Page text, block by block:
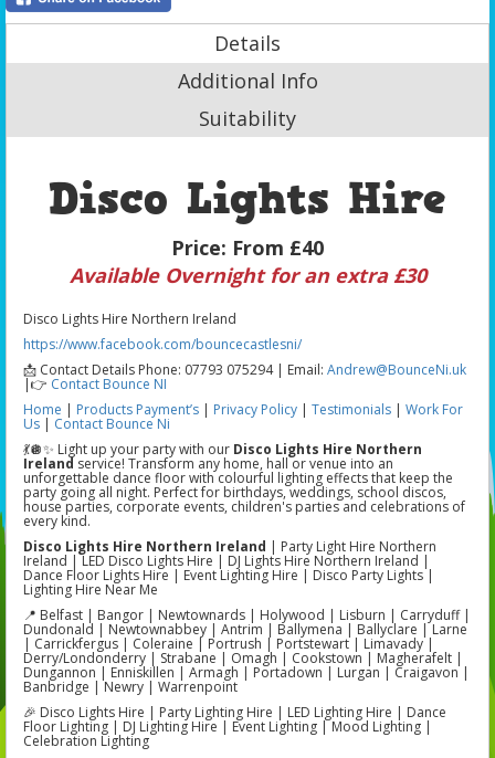
Details
Additional Info
Suitability
Disco Lights Hire
Price: From £40
Available Overnight for an extra £30
Disco Lights Hire Northern Ireland
https://www.facebook.com/bouncecastlesni/
📩 Contact Details Phone: 07793 075294 | Email: Andrew@BounceNi.uk
|👉 Contact Bounce NI
Home | Products Payment’s | Privacy Policy | Testimonials | Work For
Us | Contact Bounce Ni
💃🪩✨ Light up your party with our Disco Lights Hire Northern
Ireland service! Transform any home, hall or venue into an
unforgettable dance floor with colourful lighting effects that keep the
party going all night. Perfect for birthdays, weddings, school discos,
house parties, corporate events, children's parties and celebrations of
every kind.
Disco Lights Hire Northern Ireland | Party Light Hire Northern
Ireland | LED Disco Lights Hire | DJ Lights Hire Northern Ireland |
Dance Floor Lights Hire | Event Lighting Hire | Disco Party Lights |
Lighting Hire Near Me
📍 Belfast | Bangor | Newtownards | Holywood | Lisburn | Carryduff |
Dundonald | Newtownabbey | Antrim | Ballymena | Ballyclare | Larne
| Carrickfergus | Coleraine | Portrush | Portstewart | Limavady |
Derry/Londonderry | Strabane | Omagh | Cookstown | Magherafelt |
Dungannon | Enniskillen | Armagh | Portadown | Lurgan | Craigavon |
Banbridge | Newry | Warrenpoint
🎉 Disco Lights Hire | Party Lighting Hire | LED Lighting Hire | Dance
Floor Lighting | DJ Lighting Hire | Event Lighting | Mood Lighting |
Celebration Lighting